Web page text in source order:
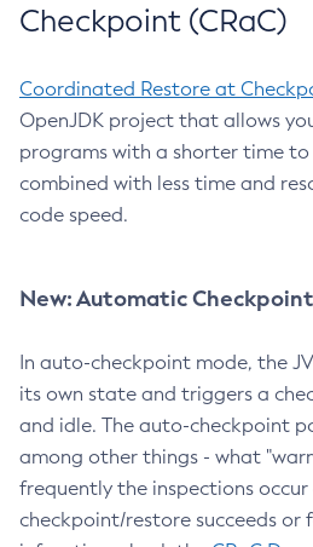
Checkpoint (CRaC)
Coordinated Restore at
OpenJDK project that allows
programs with a shorter time
combined with less time and
code speed.
New: Automatic Checkpoint
In auto-checkpoint mode, the
its own state and triggers a
and idle. The auto-checkpoint
among other things - what
frequently the inspections
checkpoint/restore succeeds or